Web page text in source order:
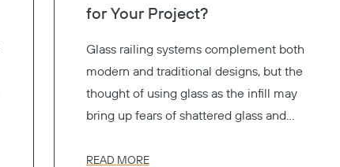
for Your Project?
Glass railing systems complement both
modern and traditional designs, but the
thought of using glass as the infill may
bring up fears of shattered glass and
systems use safety glass to reduce the
READ MORE